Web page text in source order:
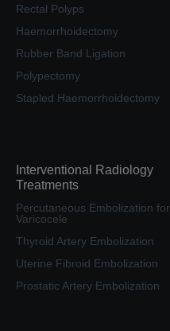
Rectal Polyps
Haemorrhoidectomy
Rubber Band Ligation
Polypectomy
Stapled Haemorrhoidectomy
Interventional Radiology
Treatments
Percutaneous Embolization for
Varicocele
Thyroid Artery Embolization
Uterine Fibroid Embolization
Prostatic Artery Embolization